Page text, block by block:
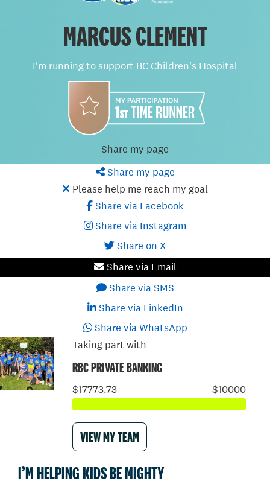
MARCUS CLEMENT
I'm running to support BC Children's Hospital
Share my page
Share my page
Please help me reach my goal
Share via Facebook
Share via Instagram
Share on X
Share via Email
Share via SMS
Share via LinkedIn
Share via WhatsApp
Taking part with
RBC PRIVATE BANKING
$17773.73 $10000
VIEW MY TEAM
I’M HELPING KIDS BE MIGHTY